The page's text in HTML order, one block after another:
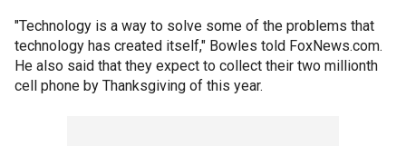
"Technology is a way to solve some of the problems that
technology has created itself," Bowles told FoxNews.com.
He also said that they expect to collect their two millionth
cell phone by Thanksgiving of this year.